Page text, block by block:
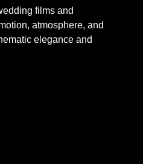
films and
atmosphere, and
elegance and